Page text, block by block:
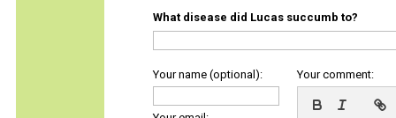
What disease did Lucas succumb to?
Your name (optional): Your comment: